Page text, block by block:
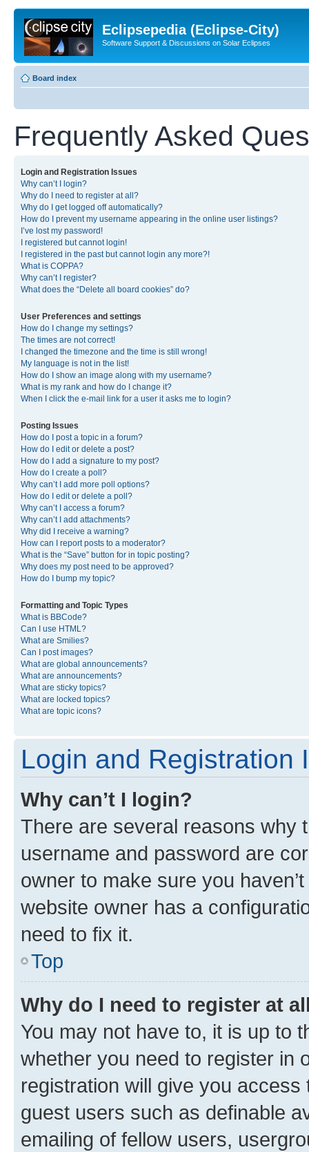
Eclipsepedia (Eclipse-City)
Software Support & Discussions on Solar Eclipses
Board index
Frequently Asked
Login and Registration Issues
Why can’t I login?
Why do I need to register at all?
Why do I get logged off automatically?
How do I prevent my username appearing in the online user listings?
I’ve lost my password!
I registered but cannot login!
I registered in the past but cannot login any more?!
What is COPPA?
Why can’t I register?
What does the “Delete all board cookies” do?
User Preferences and settings
How do I change my settings?
The times are not correct!
I changed the timezone and the time is still wrong!
My language is not in the list!
How do I show an image along with my username?
What is my rank and how do I change it?
When I click the e-mail link for a user it asks me to login?
Posting Issues
How do I post a topic in a forum?
How do I edit or delete a post?
How do I add a signature to my post?
How do I create a poll?
Why can’t I add more poll options?
How do I edit or delete a poll?
Why can’t I access a forum?
Why can’t I add attachments?
Why did I receive a warning?
How can I report posts to a moderator?
What is the “Save” button for in topic posting?
Why does my post need to be approved?
How do I bump my topic?
Formatting and Topic Types
What is BBCode?
Can I use HTML?
What are Smilies?
Can I post images?
What are global announcements?
What are announcements?
What are sticky topics?
What are locked topics?
What are topic icons?
Login and Registration
Why can’t I login?
There are several reasons why
username and password are
owner to make sure you
website owner has a
need to fix it.
Top
Why do I need to register at
You may not have to, it is up to
whether you need to register in
registration will give you
guest users such as definable
emailing of fellow users,